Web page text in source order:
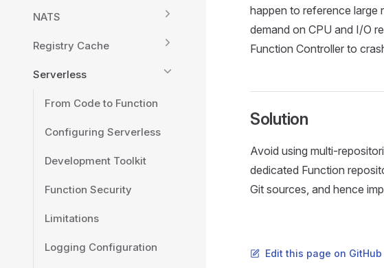
NATS
Registry Cache
Serverless
From Code to Function
Configuring Serverless
Development Toolkit
Function Security
Limitations
Logging Configuration
happen to reference large
demand on CPU and I/O
Function Controller to
Solution
Avoid using multi-
dedicated Function
Git sources, and hence
Edit this page on GitHub